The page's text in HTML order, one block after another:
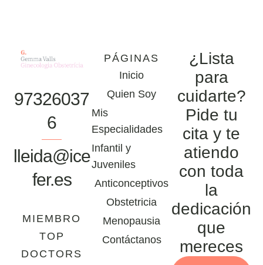
97326037
6
lleida@ice
fer.es
MIEMBRO
TOP
DOCTORS
PÁGINAS
Inicio
Quien Soy
Mis
Especialidades
Infantil y
Juveniles
Anticonceptivos
Obstetricia
Menopausia
Contáctanos
¿Lista
para
cuidarte?
Pide tu
cita y te
atiendo
con toda
la
dedicación
que
mereces